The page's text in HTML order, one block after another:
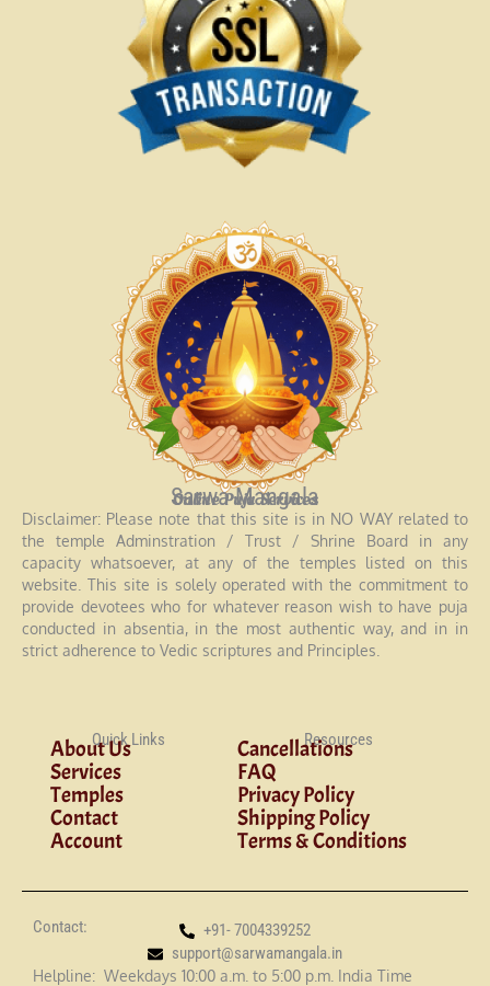
Sarwa Mangala
Online Puja Services
Disclaimer: Please note that this site is in NO WAY related to
the temple Adminstration / Trust / Shrine Board in any
capacity whatsoever, at any of the temples listed on this
website. This site is solely operated with the commitment to
provide devotees who for whatever reason wish to have puja
conducted in absentia, in the most authentic way, and in in
strict adherence to Vedic scriptures and Principles.
Quick Links
About Us
Services
Temples
Contact
Account
Resources
Cancellations
FAQ
Privacy Policy
Shipping Policy
Terms & Conditions
Contact:
+91- 7004339252
support@sarwamangala.in
Helpline: Weekdays 10:00 a.m. to 5:00 p.m. India Time